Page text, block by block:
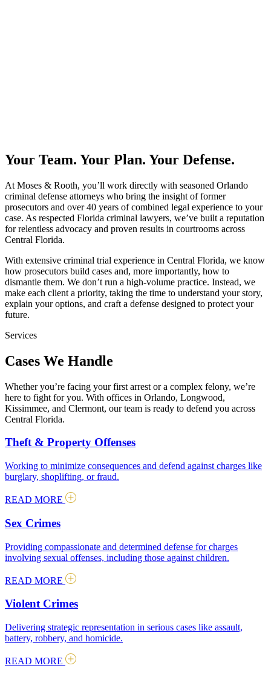
Your Team. Your Plan. Your Defense.
At Moses & Rooth, you’ll work directly with seasoned Orlando
criminal defense attorneys who bring the insight of former
prosecutors and over 40 years of combined legal experience to your
case. As respected Florida criminal lawyers, we’ve built a reputation
for relentless advocacy and proven results in courtrooms across
Central Florida.
With extensive criminal trial experience in Central Florida, we know
how prosecutors build cases and, more importantly, how to
dismantle them. We don’t run a high-volume practice. Instead, we
make each client a priority, taking the time to understand your story,
explain your options, and craft a defense designed to protect your
future.
Services
Cases We Handle
Whether you’re facing your first arrest or a complex felony, we’re
here to fight for you. With offices in Orlando, Longwood,
Kissimmee, and Clermont, our team is ready to defend you across
Central Florida.
Theft & Property Offenses
Working to minimize consequences and defend against charges like
burglary, shoplifting, or fraud.
READ MORE
Sex Crimes
Providing compassionate and determined defense for charges
involving sexual offenses, including those against children.
READ MORE
Violent Crimes
Delivering strategic representation in serious cases like assault,
battery, robbery, and homicide.
READ MORE